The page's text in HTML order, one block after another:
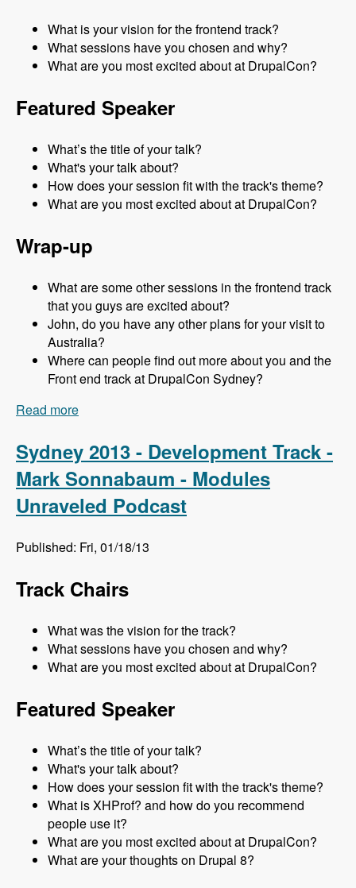
What is your vision for the frontend track?
What sessions have you chosen and why?
What are you most excited about at DrupalCon?
Featured Speaker
What’s the title of your talk?
What's your talk about?
How does your session fit with the track's theme?
What are you most excited about at DrupalCon?
Wrap-up
What are some other sessions in the frontend track
that you guys are excited about?
John, do you have any other plans for your visit to
Australia?
Where can people find out more about you and the
Front end track at DrupalCon Sydney?
Read more
Sydney 2013 - Development Track -
Mark Sonnabaum - Modules
Unraveled Podcast
Published: Fri, 01/18/13
Track Chairs
What was the vision for the track?
What sessions have you chosen and why?
What are you most excited about at DrupalCon?
Featured Speaker
What’s the title of your talk?
What's your talk about?
How does your session fit with the track's theme?
What is XHProf? and how do you recommend
people use it?
What are you most excited about at DrupalCon?
What are your thoughts on Drupal 8?